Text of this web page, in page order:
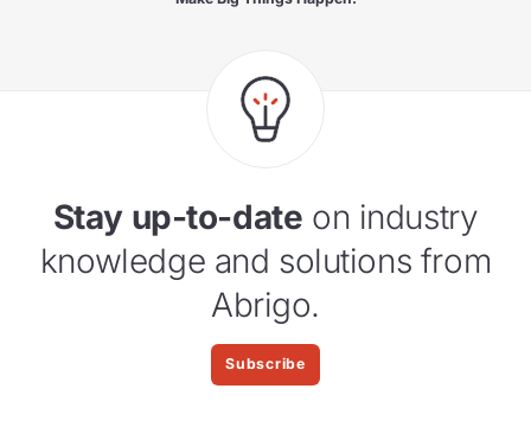
Stay up-to-date on industry
knowledge and solutions from
Abrigo.
Subscribe